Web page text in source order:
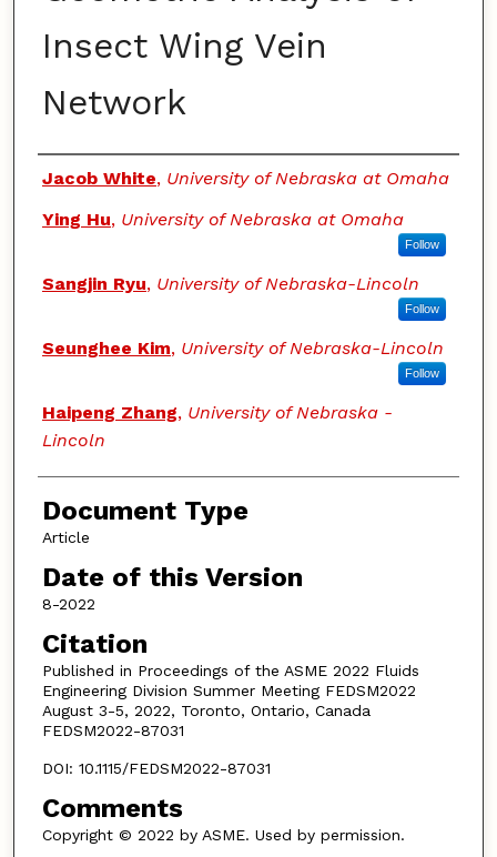
Insect Wing Vein
Network
Authors
Jacob White, University of Nebraska at Omaha
Ying Hu, University of Nebraska at Omaha
Follow
Sangjin Ryu, University of Nebraska-Lincoln
Follow
Seunghee Kim, University of Nebraska-Lincoln
Follow
Haipeng Zhang, University of Nebraska -
Lincoln
Document Type
Article
Date of this Version
8-2022
Citation
Published in Proceedings of the ASME 2022 Fluids
Engineering Division Summer Meeting FEDSM2022
August 3-5, 2022, Toronto, Ontario, Canada
FEDSM2022-87031
DOI: 10.1115/FEDSM2022-87031
Comments
Copyright © 2022 by ASME. Used by permission.